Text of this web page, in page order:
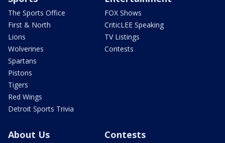
The Sports Office
First & North
Lions
Wolverines
Spartans
Pistons
Tigers
Red Wings
Detroit Sports Trivia
FOX Shows
CriticLEE Speaking
TV Listings
Contests
About Us Contests